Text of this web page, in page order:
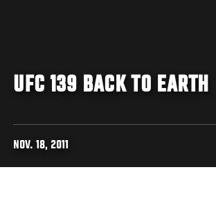
UFC 139 BACK TO EARTH
NOV. 18, 2011